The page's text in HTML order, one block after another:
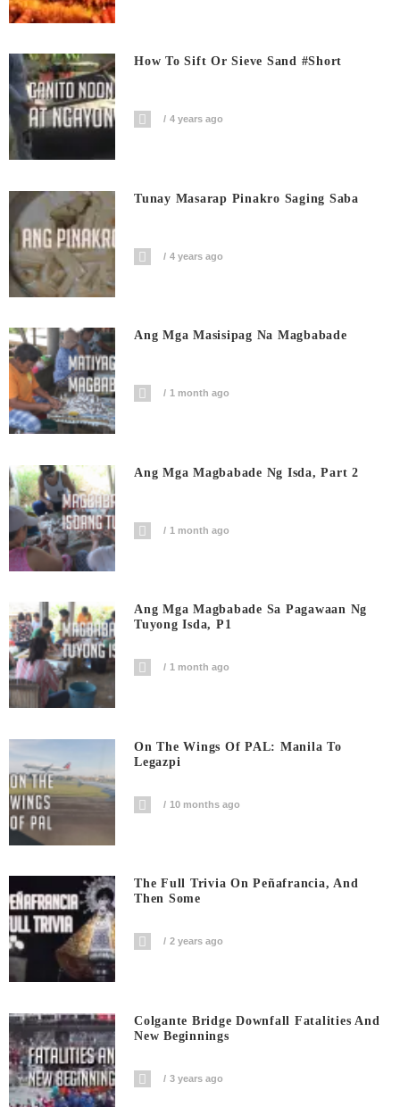
How To Sift Or Sieve Sand #short
4 years ago
Tunay Masarap Pinakro Saging Saba
4 years ago
Ang Mga Masisipag Na Magbabade
1 month ago
Ang Mga Magbabade Ng Isda, Part 2
1 month ago
Ang Mga Magbabade Sa Pagawaan Ng
Tuyong Isda, P1
1 month ago
On The Wings Of PAL: Manila To
Legazpi
10 months ago
The Full Trivia On Peñafrancia, And
Then Some
2 years ago
Colgante Bridge Downfall Fatalities And
New Beginnings
3 years ago